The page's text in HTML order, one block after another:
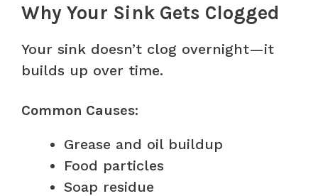
Why Your Sink Gets Clogged
Your sink doesn’t clog overnight—it
builds up over time.
Common Causes:
Grease and oil buildup
Food particles
Soap residue